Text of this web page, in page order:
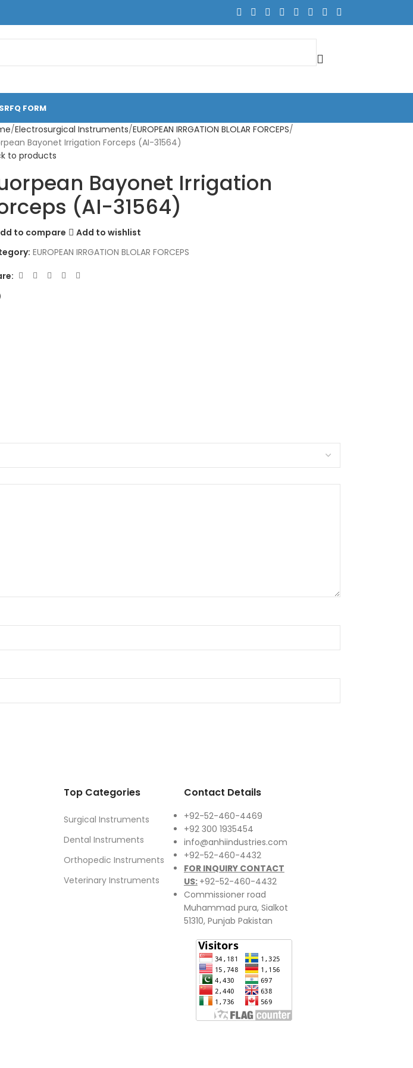
RFQ FORM
Electrosurgical Instruments EUROPEAN IRRGATION BLOLAR FORCEPS
Bayonet Irrigation Forceps (AI-31564)
to products
Bayonet Irrigation
(AI-31564)
to compare
Add to wishlist
EUROPEAN IRRGATION BLOLAR FORCEPS
Top Categories
Surgical Instruments
Dental Instruments
Orthopedic Instruments
Veterinary Instruments
Contact Details
+92-52-460-4469
+92 300 1935454
info@anhiindustries.com
+92-52-460-4432
FOR INQUIRY CONTACT
US: +92-52-460-4432
Commissioner road
Muhammad pura, Sialkot
51310, Punjab Pakistan​